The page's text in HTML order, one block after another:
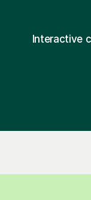
Interactive